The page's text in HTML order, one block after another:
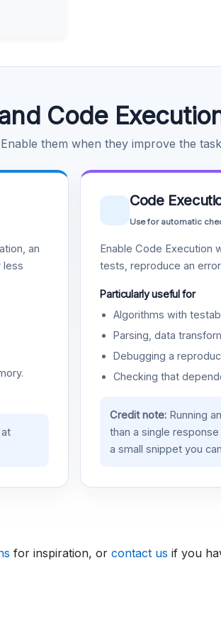
Code
them when they improve the
an
less
Code
Use for automatic
Enable Code Execution
tests, reproduce an
Particularly useful for
Algorithms with
Parsing, data
Debugging a
Checking that
Credit note:Running
than a single
a small snippet you
for inspiration, or contact us if you